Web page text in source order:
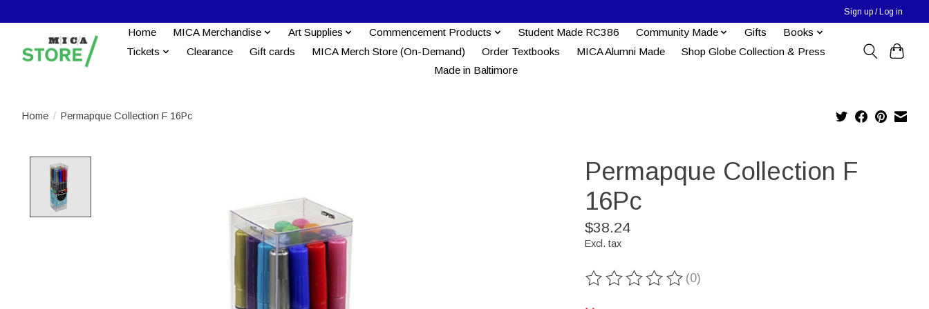
Sign up / Log in
Home MICA Merchandise Art Supplies Commencement Products Student Made RC386 Community Made Gifts
Books
Tickets
Clearance Gift cards MICA Merch Store (On-Demand) Order Textbooks MICA Alumni Made
Shop Globe Collection & Press
Made in Baltimore
Home / Permapque Collection F 16Pc
Permapque Collection F
16Pc
$38.24
Excl. tax
The rating of this product is
(0)